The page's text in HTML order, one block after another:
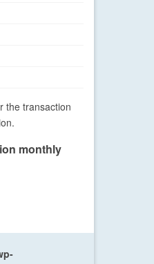
the transaction
monthly